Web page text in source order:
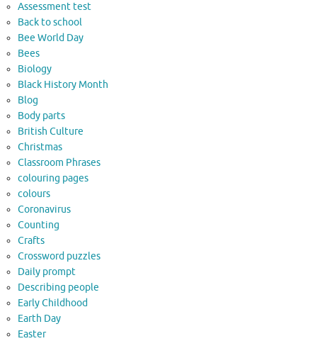
Assessment test
Back to school
Bee World Day
Bees
Biology
Black History Month
Blog
Body parts
British Culture
Christmas
Classroom Phrases
colouring pages
colours
Coronavirus
Counting
Crafts
Crossword puzzles
Daily prompt
Describing people
Early Childhood
Earth Day
Easter